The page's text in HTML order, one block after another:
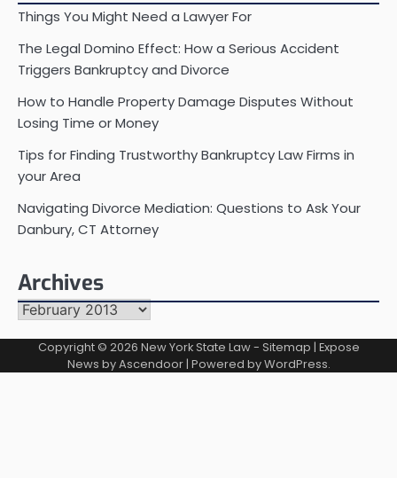
Things You Might Need a Lawyer For
The Legal Domino Effect: How a Serious Accident
Triggers Bankruptcy and Divorce
How to Handle Property Damage Disputes Without
Losing Time or Money
Tips for Finding Trustworthy Bankruptcy Law Firms in
your Area
Navigating Divorce Mediation: Questions to Ask Your
Danbury, CT Attorney
Archives
Archives
Copyright © 2026 New York State Law- Sitemap | Expose
News byAscendoor| Powered byWordPress.